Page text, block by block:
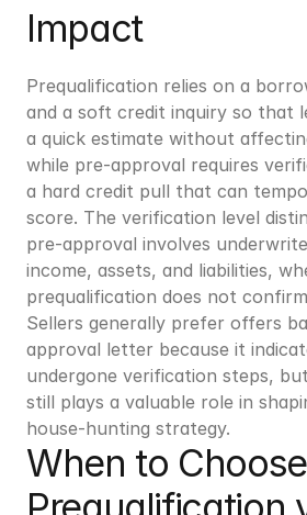
Impact
Prequalification relies on a
and a soft credit inquiry so that
a quick estimate without
while pre-approval requires
a hard credit pull that can
score. The verification level
pre-approval involves
income, assets, and liabilities,
prequalification does not
Sellers generally prefer offers
approval letter because it
undergone verification steps,
still plays a valuable role in
house-hunting strategy.
When to Choose